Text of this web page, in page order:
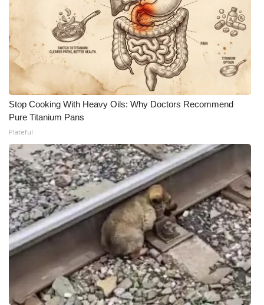
Stop Cooking With Heavy Oils: Why Doctors Recommend
Pure Titanium Pans
Plateful